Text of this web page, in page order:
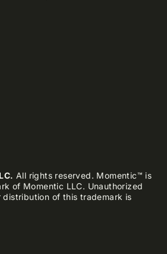
All rights reserved. Momentic™ is
of Momentic LLC. Unauthorized
distribution of this trademark is